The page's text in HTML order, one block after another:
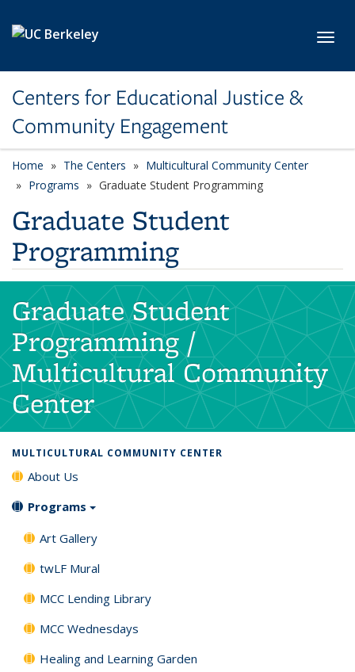
Centers for Educational Justice &
Community Engagement
Home The Centers
Multicultural Community Center
Programs
Graduate Student Programming
Graduate Student
Programming
Graduate Student
Programming /
Multicultural Community
Center
MULTICULTURAL COMMUNITY CENTER
About Us
Programs
Art Gallery
twLF Mural
MCC Lending Library
MCC Wednesdays
Healing and Learning Garden